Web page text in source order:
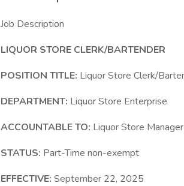
Job Description
LIQUOR STORE CLERK/BARTENDER
POSITION TITLE: Liquor Store Clerk/
DEPARTMENT: Liquor Store Enterprise
ACCOUNTABLE TO: Liquor Store Manager
STATUS: Part-Time non-exempt
EFFECTIVE: September 22, 2025